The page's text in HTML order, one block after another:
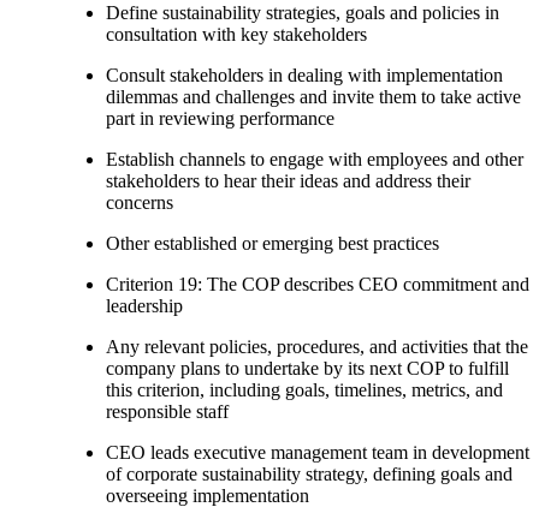
Define sustainability strategies, goals and policies in
consultation with key stakeholders
Consult stakeholders in dealing with implementation
dilemmas and challenges and invite them to take active
part in reviewing performance
Establish channels to engage with employees and other
stakeholders to hear their ideas and address their
concerns
Other established or emerging best practices
Criterion 19: The COP describes CEO commitment and
leadership
Any relevant policies, procedures, and activities that the
company plans to undertake by its next COP to fulfill
this criterion, including goals, timelines, metrics, and
responsible staff
CEO leads executive management team in development
of corporate sustainability strategy, defining goals and
overseeing implementation